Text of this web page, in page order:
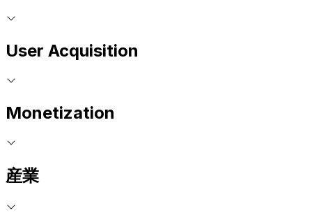
User Acquisition
Monetization
産業